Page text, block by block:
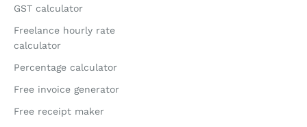
GST calculator
Freelance hourly rate
calculator
Percentage calculator
Free invoice generator
Free receipt maker